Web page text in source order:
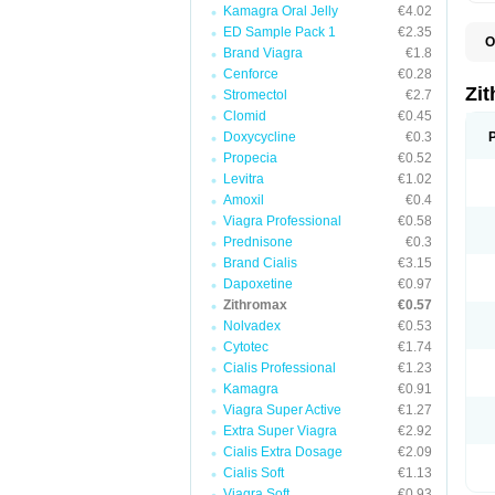
Kamagra Oral Jelly
€4.02
ED Sample Pack 1
€2.35
Brand Viagra
€1.8
Cenforce
€0.28
Stromectol
€2.7
Clomid
€0.45
Doxycycline
€0.3
Propecia
€0.52
Levitra
€1.02
Amoxil
€0.4
Viagra Professional
€0.58
Prednisone
€0.3
Brand Cialis
€3.15
Dapoxetine
€0.97
Zithromax
€0.57
Nolvadex
€0.53
Cytotec
€1.74
Cialis Professional
€1.23
Kamagra
€0.91
Viagra Super Active
€1.27
Extra Super Viagra
€2.92
Cialis Extra Dosage
€2.09
Cialis Soft
€1.13